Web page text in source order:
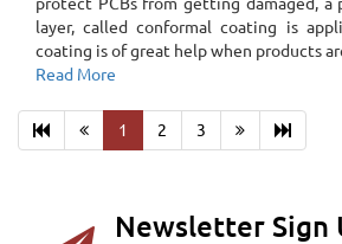
layer, called conformal coating is
coating is of great help when products
Read More
1 2 3
Newsletter Sign